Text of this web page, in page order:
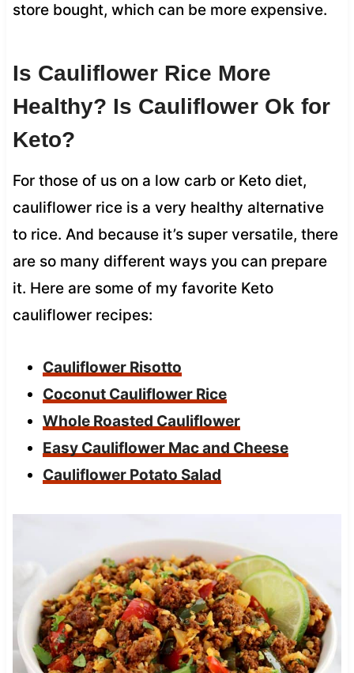
store bought, which can be more expensive.
Is Cauliflower Rice More
Healthy? Is Cauliflower Ok for
Keto?
For those of us on a low carb or Keto diet,
cauliflower rice is a very healthy alternative
to rice. And because it’s super versatile, there
are so many different ways you can prepare
it. Here are some of my favorite Keto
cauliflower recipes:
Cauliflower Risotto
Coconut Cauliflower Rice
Whole Roasted Cauliflower
Easy Cauliflower Mac and Cheese
Cauliflower Potato Salad